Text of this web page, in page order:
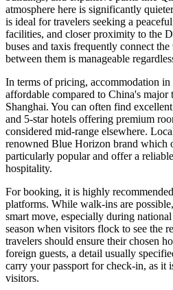
atmosphere here is significantly
is ideal for travelers seeking a
facilities, and closer proximity to the
buses and taxis frequently connect
between them is manageable
In terms of pricing, accommodation
affordable compared to China's
Shanghai. You can often find
and 5-star hotels offering premium
considered mid-range elsewhere.
renowned Blue Horizon brand which
particularly popular and offer a
hospitality.
For booking, it is highly
platforms. While walk-ins are
smart move, especially during
season when visitors flock to see the
travelers should ensure their chosen
foreign guests, a detail usually
carry your passport for check-in, as it
visitors.